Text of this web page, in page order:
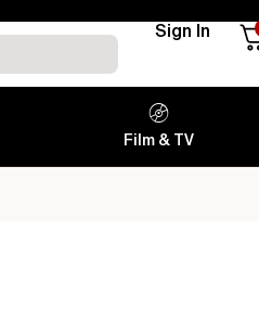
Sign In
Film & TV